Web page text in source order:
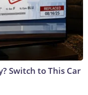
Switch to This Car